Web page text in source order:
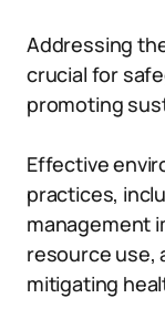
Addressing
crucial for
promoting
Effective
practices,
management
resource use,
mitigating